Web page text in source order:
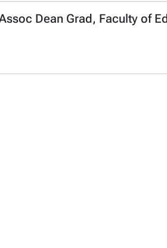
Dean Grad, Faculty of